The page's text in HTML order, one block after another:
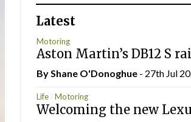
Latest
Motoring
Aston Martin’s DB12 S
By Shane O'Donoghue - 27th Jul
Life Motoring
Welcoming the new